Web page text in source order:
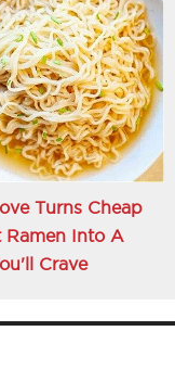
Turns Cheap
Ramen Into A
Crave